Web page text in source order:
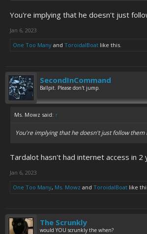
You're implying that he doesn't just
Jan 6, 2023
One Too Many and ToroidalBoat like this.
SecondInCommand
Ballpit. Please don't jump.
Ms. Mowz said: ↑
You're implying that he doesn't just follow them
Tardalot hasn't had internet access in 2
Jan 6, 2023
One Too Many, Ms. Mowz and ToroidalBoat like
The Scrunkly
would YOU scrunkly the when?